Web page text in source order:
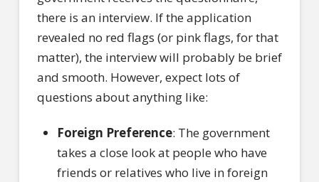
there is an interview. If the application
revealed no red flags (or pink flags, for that
matter), the interview will probably be brief
and smooth. However, expect lots of
questions about anything like:
Foreign Preference: The government
takes a close look at people who have
friends or relatives who live in foreign